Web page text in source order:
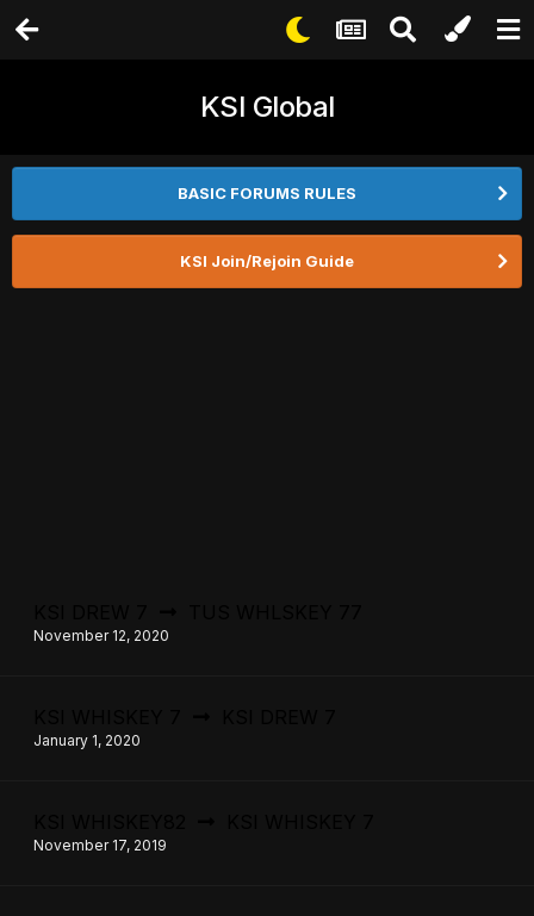
KSI Global
BASIC FORUMS RULES
KSI Join/Rejoin Guide
November 12, 2020
January 1, 2020
November 17, 2019